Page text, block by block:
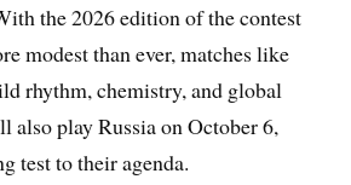
the 2026 edition of the contest
modest than ever, matches like
rhythm, chemistry, and global
also play Russia on October 6,
test to their agenda.